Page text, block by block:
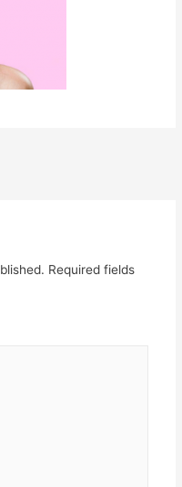
Required fields